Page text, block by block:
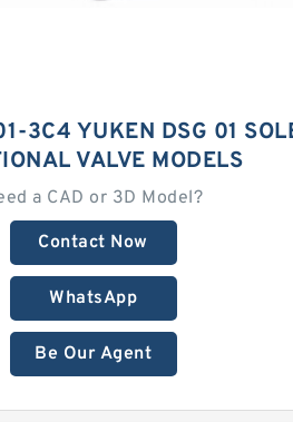
3C4 YUKEN DSG 01
VALVE MODELS
a CAD or 3D Model?
Contact Now
WhatsApp
Be Our Agent